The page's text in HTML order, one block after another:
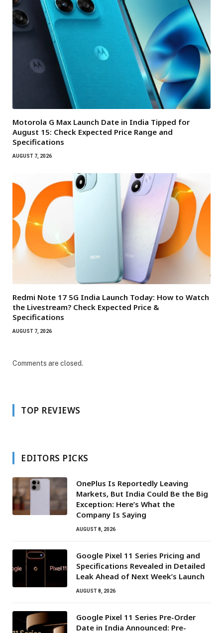
Motorola G Max Launch Date in India Tipped for
August 15: Check Expected Price Range and
Specifications
AUGUST 7, 2026
Redmi Note 17 5G India Launch Today: How to Watch
the Livestream? Check Expected Price &
Specifications
AUGUST 7, 2026
Comments are closed.
TOP REVIEWS
EDITORS PICKS
OnePlus Is Reportedly Leaving
Markets, But India Could Be the Big
Exception: Here’s What the
Company Is Saying
AUGUST 8, 2026
Google Pixel 11 Series Pricing and
Specifications Revealed in Detailed
Leak Ahead of Next Week’s Launch
AUGUST 8, 2026
Google Pixel 11 Series Pre-Order
Date in India Announced: Pre-